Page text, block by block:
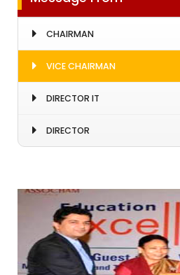
CHAIRMAN
VICE CHAIRMAN
DIRECTOR IT
DIRECTOR